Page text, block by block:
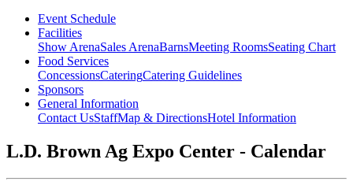
Event Schedule
Facilities
Show ArenaSales ArenaBarnsMeeting RoomsSeating Chart
Food Services
ConcessionsCateringCatering Guidelines
Sponsors
General Information
Contact UsStaffMap & DirectionsHotel Information
L.D. Brown Ag Expo Center - Calendar